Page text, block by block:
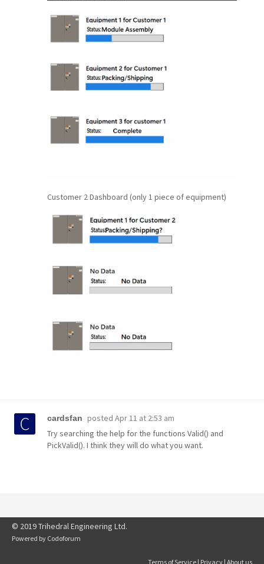
Customer 2 Dashboard (only 1 piece of equipment)
cardsfan posted Apr 11 at 2:53 am
Try searching the help for the functions Valid() and
PickValid(). I think they will do what you want.
© 2019 Trihedral Engineering Ltd.
Powered by Codoforum
Terms of Service | Privacy | About us